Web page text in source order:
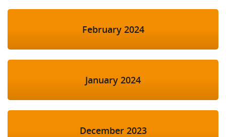
February 2024
January 2024
December 2023